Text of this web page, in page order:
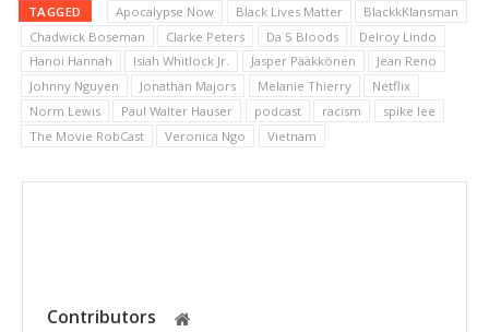
TAGGED Apocalypse Now Black Lives Matter
BlackkKlansman
Chadwick Boseman
Clarke Peters Da 5 Bloods
Delroy Lindo
Hanoi Hannah
Isiah Whitlock Jr. Jasper Pääkkönen
Jean Reno
Johnny Nguyen
Jonathan Majors Melanie Thierry
Netflix
Norm Lewis
Paul Walter Hauser podcast racism
spike lee
The Movie RobCast
Veronica Ngo Vietnam
Contributors